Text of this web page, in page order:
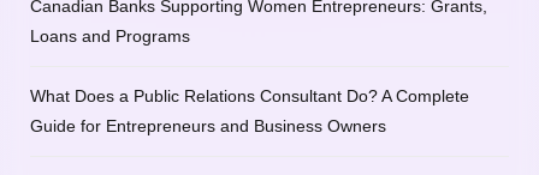
Canadian Banks Supporting Women Entrepreneurs: Grants,
Loans and Programs
What Does a Public Relations Consultant Do? A Complete
Guide for Entrepreneurs and Business Owners